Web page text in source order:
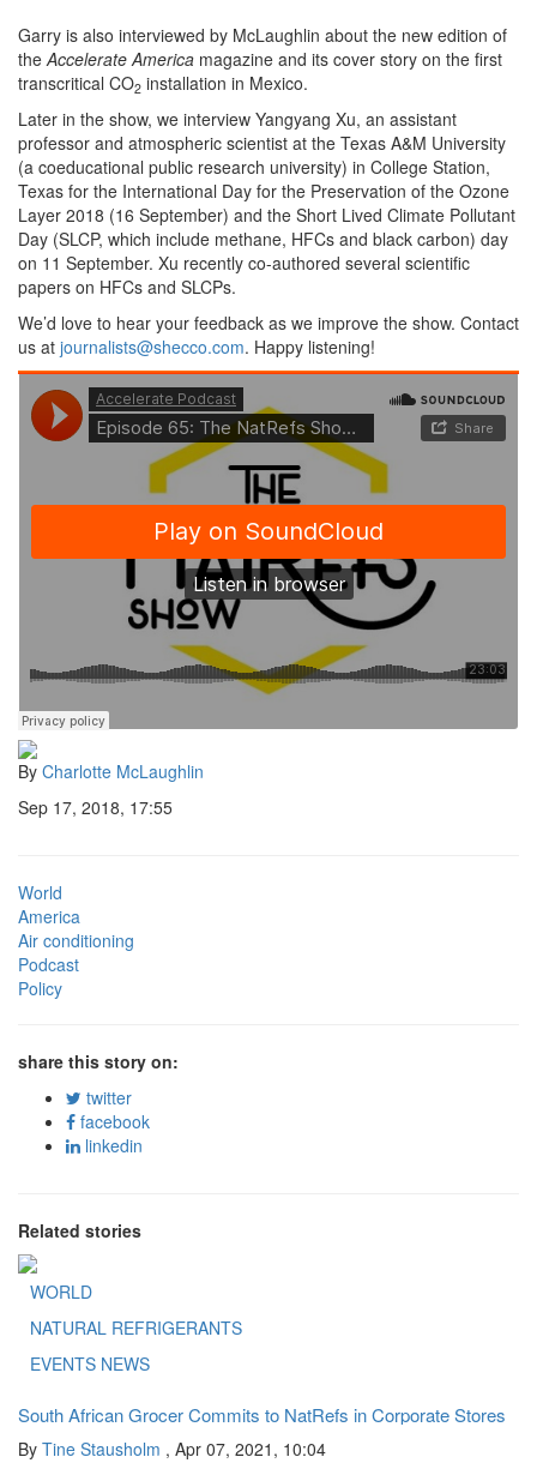
Garry is also interviewed by McLaughlin about the new edition of
theAccelerate America magazine and its cover story on the first
transcritical CO2 installation in Mexico.
Later in the show, we interview Yangyang Xu, an assistant
professor and atmospheric scientist at the Texas A&M University
(a coeducational public research university) in College Station,
Texas for the International Day for the Preservation of the Ozone
Layer 2018 (16 September) and the Short Lived Climate Pollutant
Day (SLCP, which include methane, HFCs and black carbon) day
on 11 September. Xu recently co-authored several scientific
papers on HFCs and SLCPs.
We’d love to hear your feedback as we improve the show. Contact
us at journalists@shecco.com. Happy listening!
By Charlotte McLaughlin
Sep 17, 2018, 17:55
World
America
Air conditioning
Podcast
Policy
share this story on:
twitter
facebook
linkedin
Related stories
WORLD
NATURAL REFRIGERANTS
EVENTS NEWS
South African Grocer Commits to NatRefs in Corporate Stores
By Tine Stausholm , Apr 07, 2021, 10:04